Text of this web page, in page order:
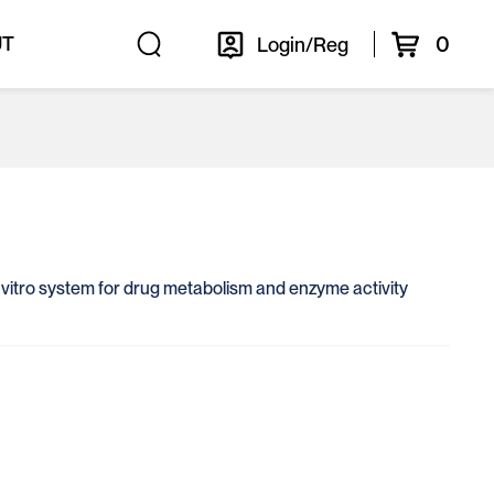
Login/Reg 0
system for drug metabolism and enzyme activity